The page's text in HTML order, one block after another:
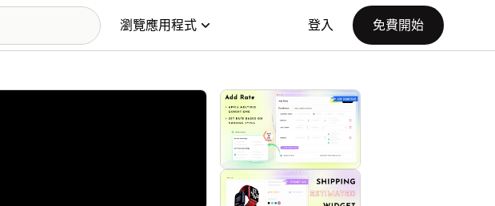
瀏覽應用程式 登入 免費開始